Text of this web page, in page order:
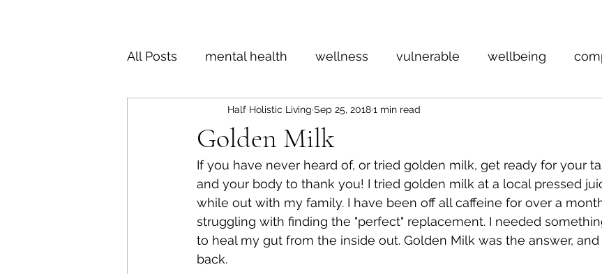
All Posts mental health wellness vulnerable wellbeing
goals limitless win
being alone independant judgment free
Golden Milk
Half Holistic Living Sep 25, 20181 min read
If you have never heard of, or tried golden milk, get ready for your
and your body to thank you! I tried golden milk at a local pressed
while out with my family. I have been off all caffeine for over a
struggling with finding the "perfect" replacement. I needed
to heal my gut from the inside out. Golden Milk was the answer,
back.